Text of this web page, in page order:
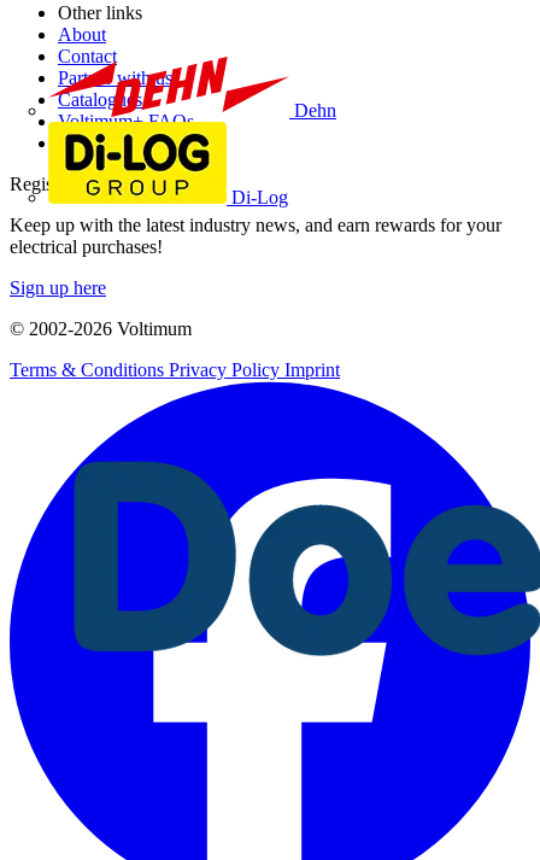
Dehn
Di-Log
Other links
About
Contact
Partner with us
Catalogues
Voltimum+ FAQs
voltimum.com
Register with Voltimum
Keep up with the latest industry news, and earn rewards for your
electrical purchases!
Sign up here
© 2002-2026 Voltimum
Terms & Conditions Privacy Policy Imprint